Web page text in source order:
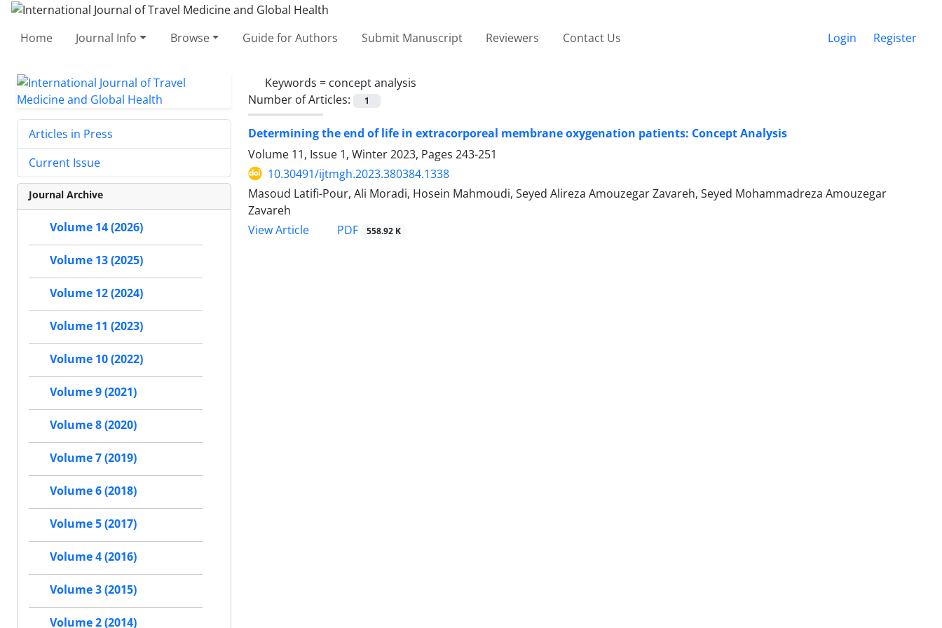
Home Journal Info Browse Guide for Authors Submit Manuscript Reviewers Contact Us Login Register
Keywords = concept analysis
Number of Articles:
1
Determining the end of life in extracorporeal membrane oxygenation patients: Concept Analysis
Volume 11, Issue 1, Winter 2023, Pages 243-251
10.30491/ijtmgh.2023.380384.1338
Masoud Latifi-Pour, Ali Moradi, Hosein Mahmoudi, Seyed Alireza Amouzegar Zavareh, Seyed Mohammadreza Amouzegar
Zavareh
View Article
PDF 558.92 K
Articles in Press
Current Issue
Journal Archive
Volume 14 (2026)
Volume 13 (2025)
Volume 12 (2024)
Volume 11 (2023)
Volume 10 (2022)
Volume 9 (2021)
Volume 8 (2020)
Volume 7 (2019)
Volume 6 (2018)
Volume 5 (2017)
Volume 4 (2016)
Volume 3 (2015)
Volume 2 (2014)